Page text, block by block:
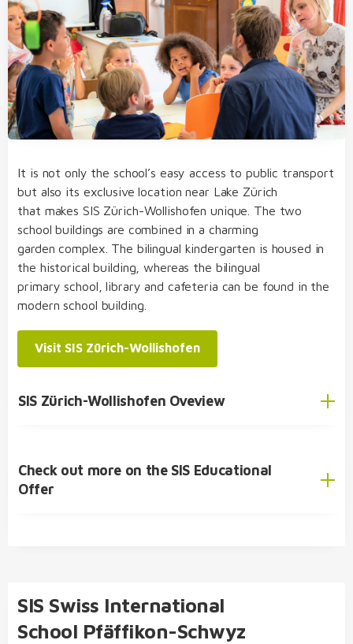
our dedicated team of educators of German
and English native speakers, who regularly take
part in internal and external further training
before- and after-school care, lunch, clubs and
holiday club
an open, multicultural and nurturing learning
structured, varied and diverse day school
concept
transfer to the SIS bilingual college without
needing to sit admission examinations after
primary school
Extracurricular Activities
Student Life
It is not only the school’s easy access to public transport
but also its exclusive location near Lake Zürich
that makes SIS Zürich-Wollishofen unique. The two
school buildings are combined in a charming
garden complex. The bilingual kindergarten is housed in
the historical building, whereas the bilingual
primary school, library and cafeteria can be found in the
modern school building.
Visit SIS Zürich-Wollishofen
SIS Zürich-Wollishofen Oveview
Primary School
Check out more on the SIS Educational
Offer
SIS Swiss International
School Pfäffikon-Schwyz